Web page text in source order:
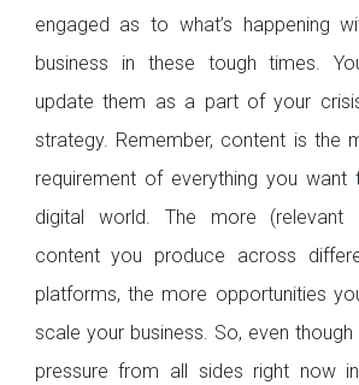
engaged as to what’s happening
business in these tough times.
update them as a part of your
strategy. Remember, content is the
requirement of everything you want
digital world. The more (relevant
content you produce across
platforms, the more opportunities
scale your business. So, even though
pressure from all sides right now